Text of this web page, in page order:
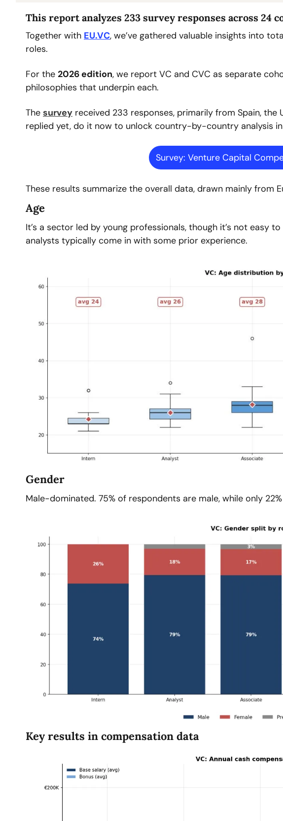
This report analyzes 233 survey responses across 24
Together with EU.VC, we’ve gathered valuable insights into
roles.
For the 2026 edition, we report VC and CVC as separate
philosophies that underpin each.
The survey received 233 responses, primarily from Spain, the
replied yet, do it now to unlock country-by-country analysis in
Survey: Venture Capital
These results summarize the overall data, drawn mainly from
Age
It’s a sector led by young professionals, though it’s not easy
analysts typically come in with some prior experience.
Gender
Male-dominated. 75% of respondents are male, while only
Key results in compensation data